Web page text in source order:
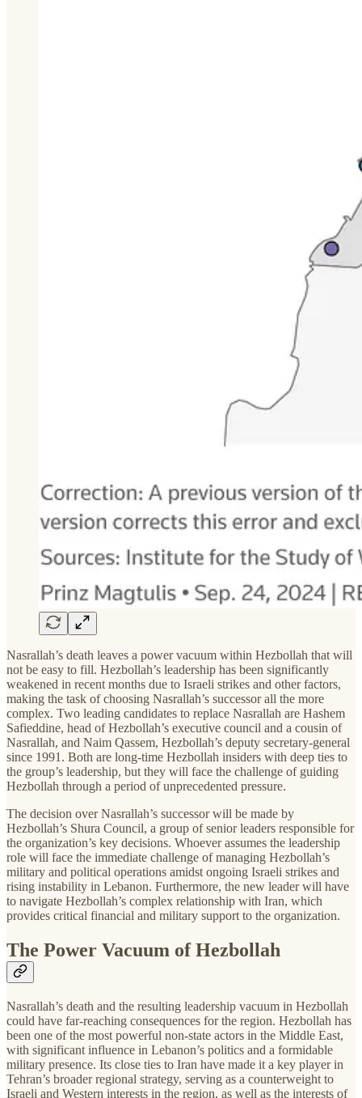
Nasrallah’s death leaves a power vacuum within Hezbollah that will
not be easy to fill. Hezbollah’s leadership has been significantly
weakened in recent months due to Israeli strikes and other factors,
making the task of choosing Nasrallah’s successor all the more
complex. Two leading candidates to replace Nasrallah are Hashem
Safieddine, head of Hezbollah’s executive council and a cousin of
Nasrallah, and Naim Qassem, Hezbollah’s deputy secretary-general
since 1991. Both are long-time Hezbollah insiders with deep ties to
the group’s leadership, but they will face the challenge of guiding
Hezbollah through a period of unprecedented pressure.
The decision over Nasrallah’s successor will be made by
Hezbollah’s Shura Council, a group of senior leaders responsible for
the organization’s key decisions. Whoever assumes the leadership
role will face the immediate challenge of managing Hezbollah’s
military and political operations amidst ongoing Israeli strikes and
rising instability in Lebanon. Furthermore, the new leader will have
to navigate Hezbollah’s complex relationship with Iran, which
provides critical financial and military support to the organization.
The Power Vacuum of Hezbollah
Nasrallah’s death and the resulting leadership vacuum in Hezbollah
could have far-reaching consequences for the region. Hezbollah has
been one of the most powerful non-state actors in the Middle East,
with significant influence in Lebanon’s politics and a formidable
military presence. Its close ties to Iran have made it a key player in
Tehran’s broader regional strategy, serving as a counterweight to
Israeli and Western interests in the region, as well as the interests of